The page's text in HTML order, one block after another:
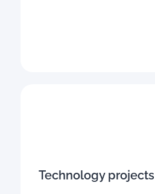
Technology projects